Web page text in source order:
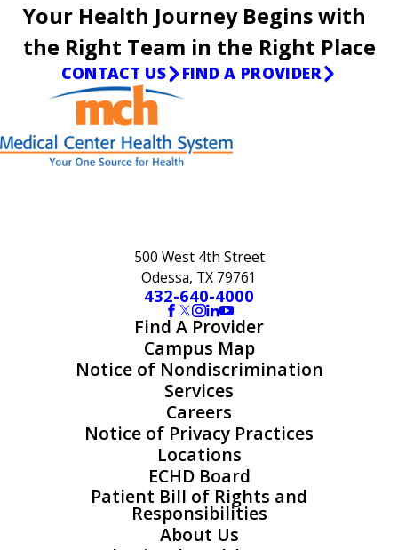
Your Health Journey Begins with
the Right Team in the Right Place
CONTACT US FIND A PROVIDER
500 West 4th Street
Odessa, TX 79761
432-640-4000
Find A Provider
Campus Map
Notice of Nondiscrimination
Services
Careers
Notice of Privacy Practices
Locations
ECHD Board
Patient Bill of Rights and
Responsibilities
About Us